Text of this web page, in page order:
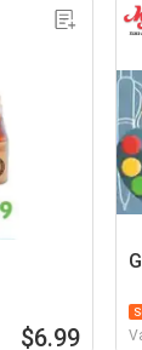
$6.99